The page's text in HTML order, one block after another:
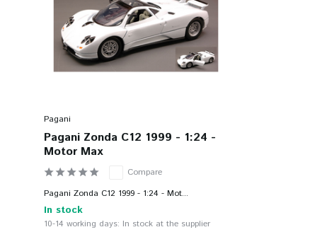
Pagani
Pagani Zonda C12 1999 - 1:24 -
Motor Max
Compare
Pagani Zonda C12 1999 - 1:24 - Mot...
In stock
10-14 working days: In stock at the supplier